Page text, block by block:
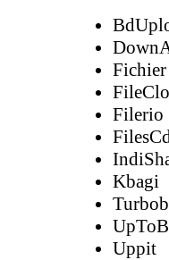
Fichier
Filerio
Kbagi
Uppit